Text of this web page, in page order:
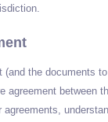
(and the documents
agreement between
agreements,